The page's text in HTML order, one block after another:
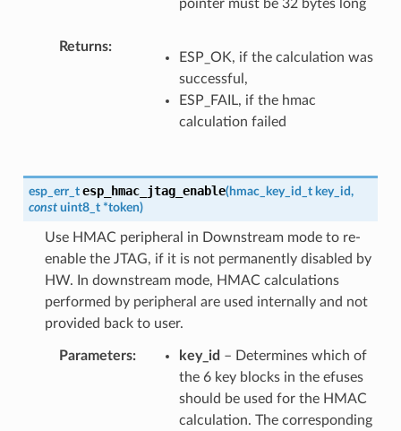
pointer must be 32 bytes long
Returns
ESP_OK, if the calculation was
successful,
ESP_FAIL, if the hmac
calculation failed
esp_err_t esp_hmac_jtag_enable(hmac_key_id_t key_id,
const uint8_t *token)
Use HMAC peripheral in Downstream mode to re-
enable the JTAG, if it is not permanently disabled by
HW. In downstream mode, HMAC calculations
performed by peripheral are used internally and not
provided back to user.
Parameters key_id – Determines which of
the 6 key blocks in the efuses
should be used for the HMAC
calculation. The corresponding